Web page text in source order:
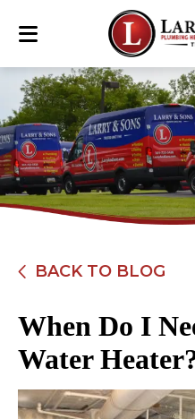
BACK TO BLOG
When Do I
Water